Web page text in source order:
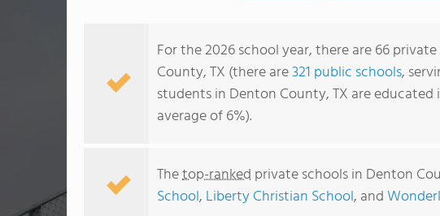
For the 2026 school year, there are 66
County, TX (there are321 public schools,
students in Denton County, TX are
average of 6%).
Thetop-ranked private schools in Denton
School, Liberty Christian School, and